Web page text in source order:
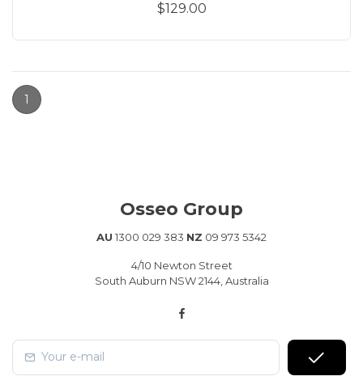
$129.00
1
Osseo Group
AU 1300 029 383 NZ 09 973 5342
4/10 Newton Street
South Auburn NSW 2144, Australia